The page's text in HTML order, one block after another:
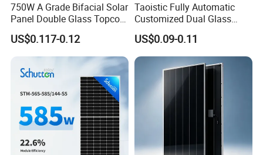
Product Packaging
750W A Grade Bifacial Solar
Panel Double Glass Topcon
N Type Technology
US$0.117-0.12
Taoistic Fully Automatic
Customized Dual Glass
Topcon Bificial 420W-435W
Polycrystalline Solar Panels
US$0.09-0.11